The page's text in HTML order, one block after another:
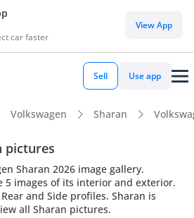
car faster
View App
Sell Use app
Volkswagen Sharan
pictures
Sharan 2026 image gallery.
5 images of its interior and exterior.
and Side profiles. Sharan is
all Sharan pictures.